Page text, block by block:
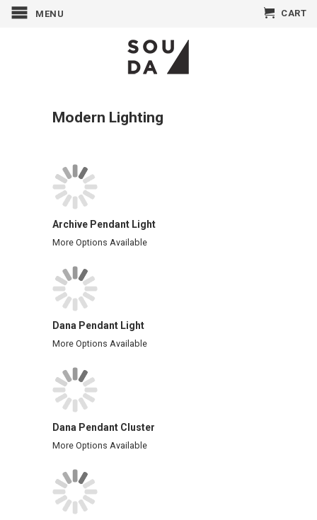
MENU CART
Modern Lighting
Archive Pendant Light
More Options Available
Dana Pendant Light
More Options Available
Dana Pendant Cluster
More Options Available